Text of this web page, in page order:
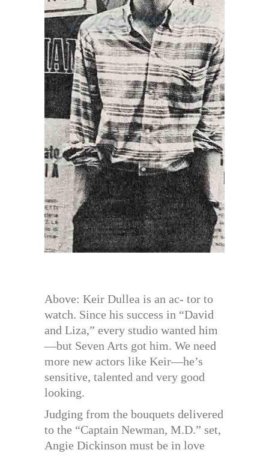
Above: Keir Dullea is an ac- tor to
watch. Since his success in “David
and Liza,” every studio wanted him
—but Seven Arts got him. We need
more new actors like Keir—he’s
sensitive, talented and very good
looking.
Judging from the bouquets delivered
to the “Captain Newman, M.D.” set,
Angie Dickinson must be in love